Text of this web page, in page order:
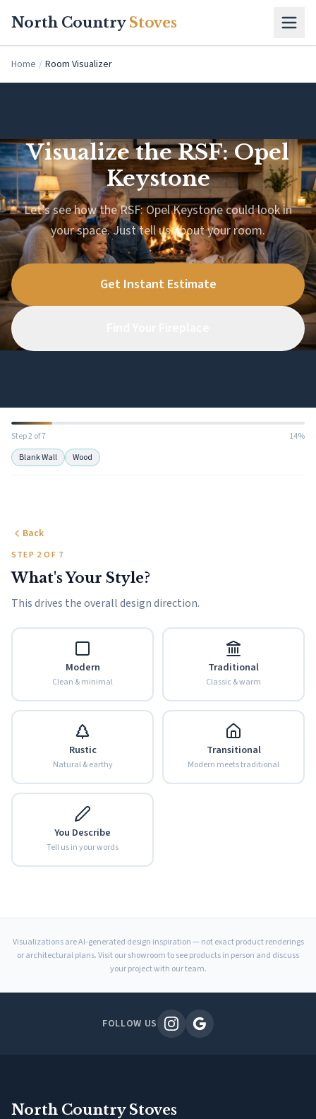
North Country Stoves
Home / Room Visualizer
Visualize the RSF: Opel
Keystone
Let’s see how the RSF: Opel Keystone could look in
your space. Just tell us about your room.
Get Instant Estimate
Step 2 of 7
14%
Blank Wall
Wood
Back
STEP 2 OF 7
What's Your Style?
This drives the overall design direction.
Modern
Clean & minimal
Traditional
Classic & warm
Rustic
Natural & earthy
Transitional
Modern meets traditional
You Describe
Tell us in your words
Visualizations are AI-generated design inspiration — not exact product renderings
or architectural plans. Visit our showroom to see products in person and discuss
your project with our team.
FOLLOW US
North Country Stoves